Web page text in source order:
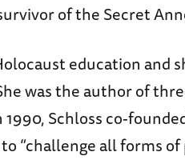
of the Secret
education and
was the author of
1990, Schloss co-
“challenge all forms